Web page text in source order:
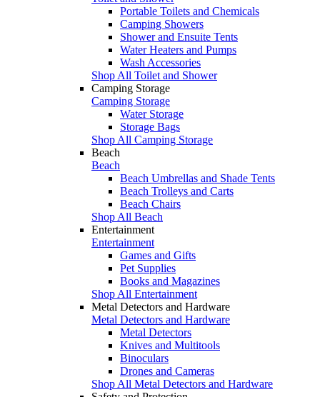
Portable Toilets and Chemicals
Camping Showers
Shower and Ensuite Tents
Water Heaters and Pumps
Wash Accessories
Shop All Toilet and Shower
Camping Storage
Camping Storage
Water Storage
Storage Bags
Shop All Camping Storage
Beach
Beach
Beach Umbrellas and Shade Tents
Beach Trolleys and Carts
Beach Chairs
Shop All Beach
Entertainment
Entertainment
Games and Gifts
Pet Supplies
Books and Magazines
Shop All Entertainment
Metal Detectors and Hardware
Metal Detectors and Hardware
Metal Detectors
Knives and Multitools
Binoculars
Drones and Cameras
Shop All Metal Detectors and Hardware